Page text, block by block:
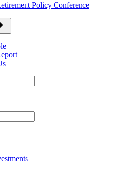
Policy Conference